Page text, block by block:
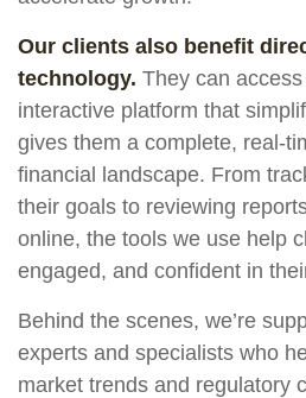
Our clients also benefit
technology. They can
interactive platform that
gives them a complete, real-
financial landscape. From
their goals to reviewing
online, the tools we use help
engaged, and confident in
Behind the scenes, we’re
experts and specialists who
market trends and regulatory